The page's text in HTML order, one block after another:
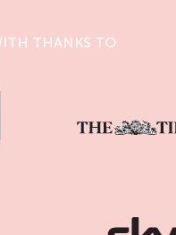
THANKS TO